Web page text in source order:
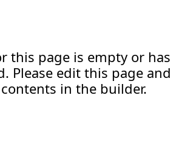
this page is empty or has
Please edit this page and
in the builder.